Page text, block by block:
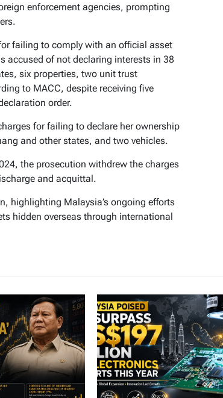
enforcement agencies, prompting
failing to comply with an official asset
accused of not declaring interests in 38
six properties, two unit trust
to MACC, despite receiving five
order.
for failing to declare her ownership
and other states, and two vehicles.
the prosecution withdrew the charges
and acquittal.
highlighting Malaysia’s ongoing efforts
hidden overseas through international